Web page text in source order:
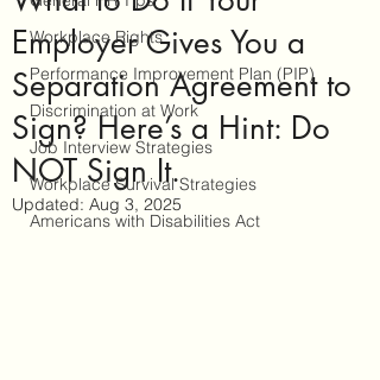
Workplace Rights
Performance Improvement Plan (PIP)
Discrimination at Work
Job Interview Strategies
Workplace Survival Strategies
Americans with Disabilities Act
Employer Gives You a
Separation Agreement to
Sign? Here’s a Hint: Do
NOT Sign It.
Updated: Aug 3, 2025